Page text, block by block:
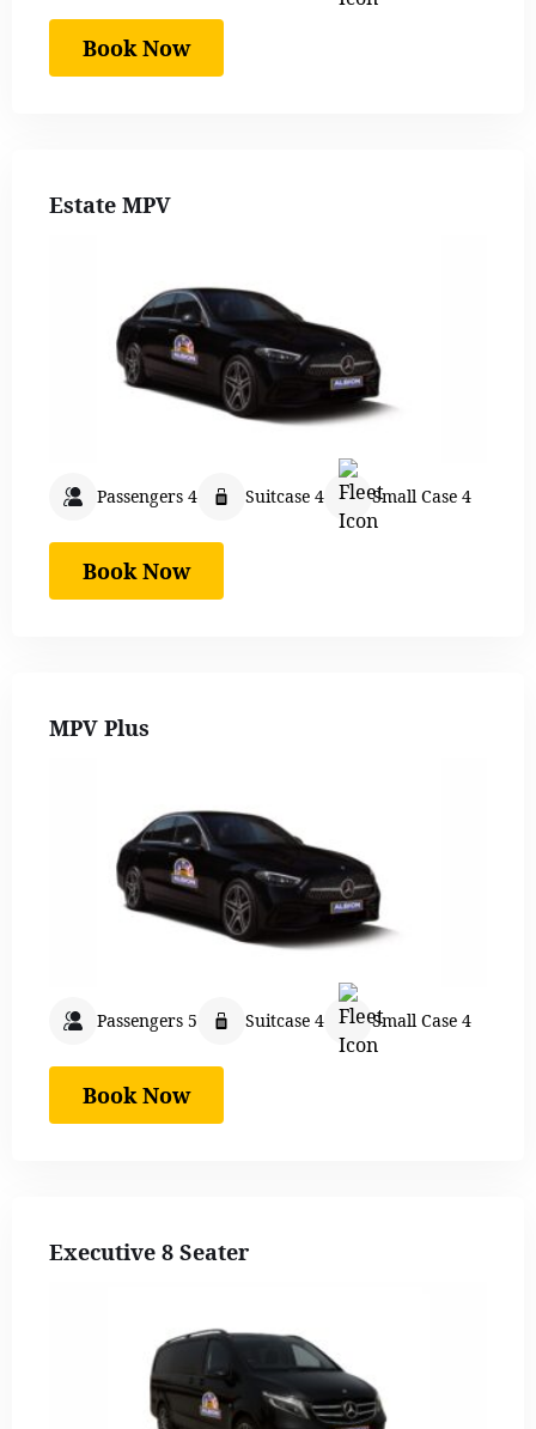
Book Now
Estate MPV
Passengers 4 Suitcase 4 Small Case 4
Book Now
MPV Plus
Passengers 5 Suitcase 4 Small Case 4
Book Now
Executive 8 Seater